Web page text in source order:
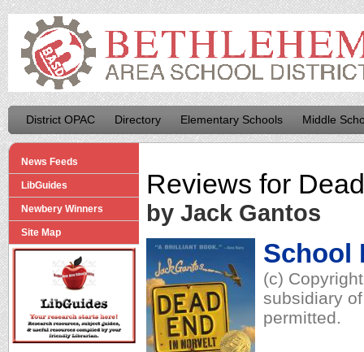
District OPAC Directory Elementary Schools Middle
News Feeds
LibGuides
Newbery Winners
Site Map
Reviews for
by Jack Gantos
School
(c)
subsidiary
permitted.